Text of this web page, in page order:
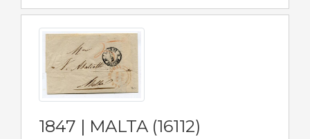
1847 | MALTA (16112)